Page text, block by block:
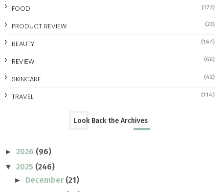
FOOD (172)
PRODUCT REVIEW (23)
BEAUTY (167)
REVIEW (66)
SKINCARE (42)
TRAVEL (114)
Look Back the Archives
► 2026 (96)
▼ 2025 (246)
► December (21)